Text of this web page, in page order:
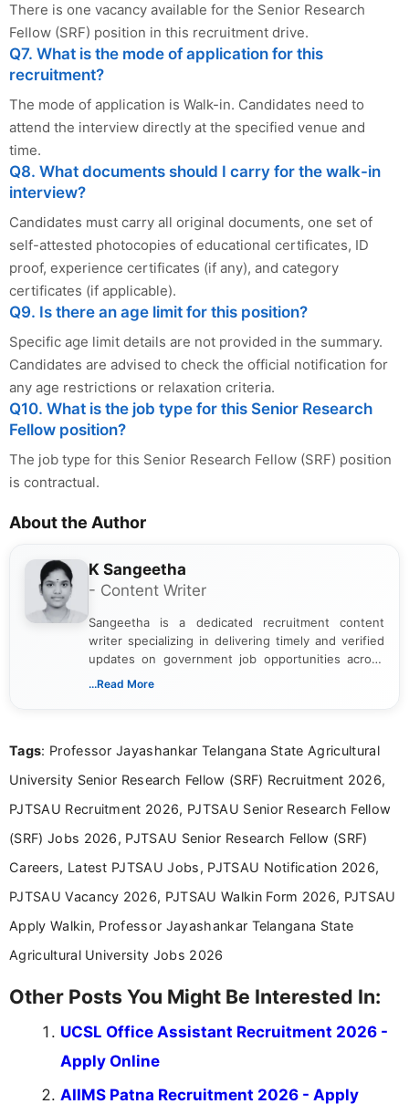
There is one vacancy available for the Senior Research
Fellow (SRF) position in this recruitment drive.
Q7. What is the mode of application for this
recruitment?
The mode of application is Walk-in. Candidates need to
attend the interview directly at the specified venue and
time.
Q8. What documents should I carry for the walk-in
interview?
Candidates must carry all original documents, one set of
self-attested photocopies of educational certificates, ID
proof, experience certificates (if any), and category
certificates (if applicable).
Q9. Is there an age limit for this position?
Specific age limit details are not provided in the summary.
Candidates are advised to check the official notification for
any age restrictions or relaxation criteria.
Q10. What is the job type for this Senior Research
Fellow position?
The job type for this Senior Research Fellow (SRF) position
is contractual.
About the Author
K Sangeetha
- Content Writer
Sangeetha is a dedicated recruitment content
writer specializing in delivering timely and verified
updates on government job opportunities across
India. I focus on presenting official notifications,
Bachelor’s degree in Journalism and Mass
driven and reader-focused writing approach.
...Read More
Tags: Professor Jayashankar Telangana State Agricultural
University Senior Research Fellow (SRF) Recruitment 2026,
PJTSAU Recruitment 2026, PJTSAU Senior Research Fellow
(SRF) Jobs 2026, PJTSAU Senior Research Fellow (SRF)
Careers, Latest PJTSAU Jobs, PJTSAU Notification 2026,
PJTSAU Vacancy 2026, PJTSAU Walkin Form 2026, PJTSAU
Apply Walkin, Professor Jayashankar Telangana State
Agricultural University Jobs 2026
Other Posts You Might Be Interested In:
UCSL Office Assistant Recruitment 2026 -
Apply Online
AIIMS Patna Recruitment 2026 - Apply